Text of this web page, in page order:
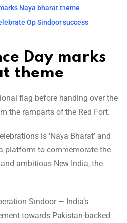
Naya bharat theme
Op Sindoor success
Day marks
theme
flag before handing over the
the ramparts of the Red Fort.
is ‘Naya Bharat’ and
platform to commemorate the
ambitious New India, the
Sindoor — India’s
towards Pakistan-backed